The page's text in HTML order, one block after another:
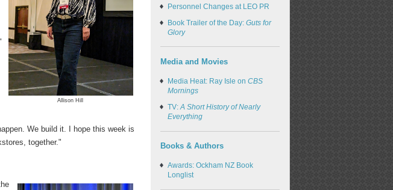
Allison Hill
We build it. I hope this week is
together."
Personnel Changes at LEO PR
Book Trailer of the Day: Guts for
Glory
Media and Movies
Media Heat: Ray Isle on CBS
Mornings
TV:A Short History of Nearly
Everything
Books & Authors
Awards: Ockham NZ Book
Longlist